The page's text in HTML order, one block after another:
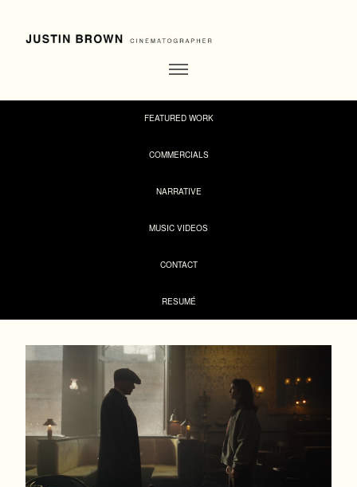
FEATURED WORK
COMMERCIALS
NARRATIVE
MUSIC VIDEOS
CONTACT
RESUMÉ